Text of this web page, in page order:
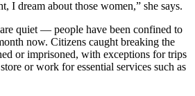
I dream about those women,” she says.
quiet — people have been confined to
now. Citizens caught breaking the
or imprisoned, with exceptions for trips
or work for essential services such as